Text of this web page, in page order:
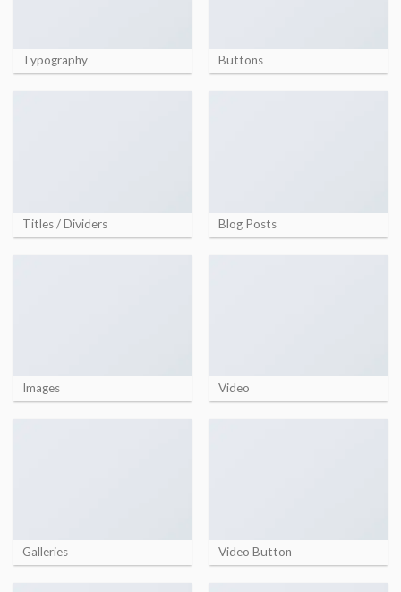
Typography Buttons
Titles / Dividers Blog Posts
Images Video
Galleries Video Button